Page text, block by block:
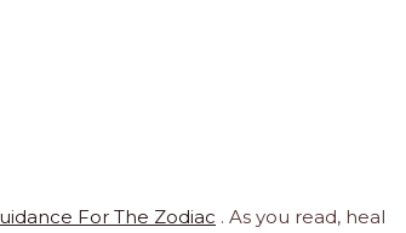
For The Zodiac . As you read, heal